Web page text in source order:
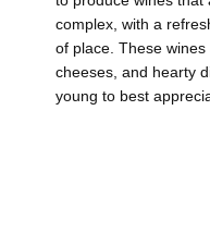
complex, with a
of place. These
cheeses, and hearty
young to best